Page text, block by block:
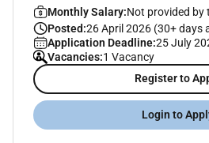
Monthly Salary:Not provided by
Posted:26 April 2026 (30+ days
Application Deadline:25 July
Vacancies:1 Vacancy
Register to
Login to